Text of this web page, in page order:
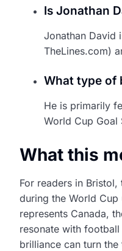
Is Jonathan
Jonathan David
TheLines.com)
What type of
He is primarily
World Cup Goal
What this
For readers in
during the World
represents Canada,
resonate with
brilliance can turn